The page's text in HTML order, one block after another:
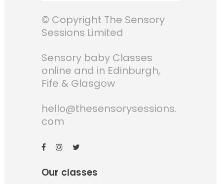
© Copyright The Sensory
Sessions Limited
Sensory baby Classes
online and in Edinburgh,
Fife & Glasgow
hello@thesensorysessions.
com
Our classes